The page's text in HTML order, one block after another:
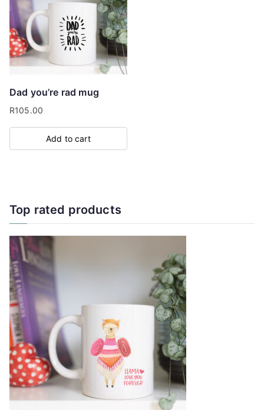
Dad you’re rad mug
R105.00
Add to cart
Top rated products